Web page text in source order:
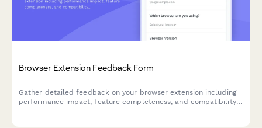
Browser Extension Feedback Form
Gather detailed feedback on your browser extension including
performance impact, feature completeness, and compatibility